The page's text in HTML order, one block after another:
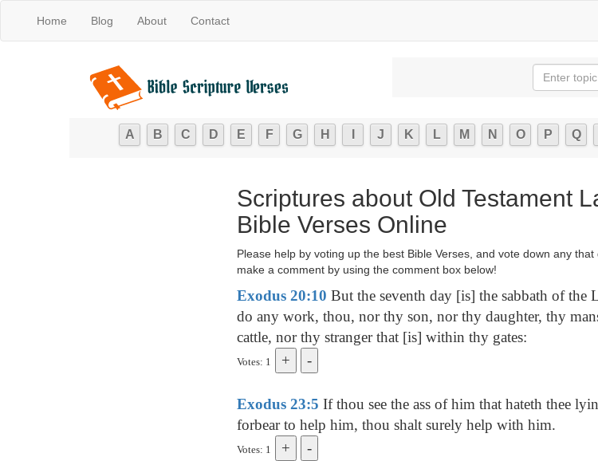
Home Blog About Contact
A B C D E F G H J K L M N O P Q
Scriptures about Old Testament
Bible Verses Online
Please help by voting up the best Bible Verses, and vote down any
make a comment by using the comment box below!
Exodus 20:10 But the seventh day [is] the sabbath of
do any work, thou, nor thy son, nor thy daughter, thy
cattle, nor thy stranger that [is] within thy gates:
Votes: 1
Exodus 23:5 If thou see the ass of him that hateth thee
forbear to help him, thou shalt surely help with him.
Votes: 1